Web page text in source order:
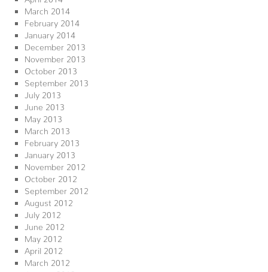
March 2014
February 2014
January 2014
December 2013
November 2013
October 2013
September 2013
July 2013
June 2013
May 2013
March 2013
February 2013
January 2013
November 2012
October 2012
September 2012
August 2012
July 2012
June 2012
May 2012
April 2012
March 2012